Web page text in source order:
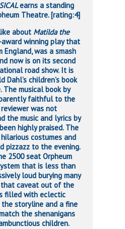
earns a standing
Theatre. [rating:4]
about Matilda the
winning play that
England, was a smash
now is on its second
road show. It is
Dahl’s children’s book
The musical book by
faithful to the
was not
the music and lyrics by
highly praised. The
costumes and
pizzazz to the evening.
2500 seat Orpheum
that is less than
loud burying many
caveat out of the
filled with eclectic
storyline and a fine
the shenanigans
children.